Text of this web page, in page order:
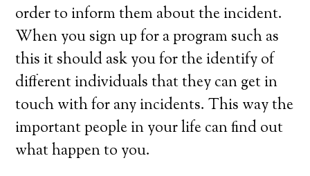
order to inform them about the incident.
When you sign up for a program such as
this it should ask you for the identify of
different individuals that they can get in
touch with for any incidents. This way the
important people in your life can find out
what happen to you.